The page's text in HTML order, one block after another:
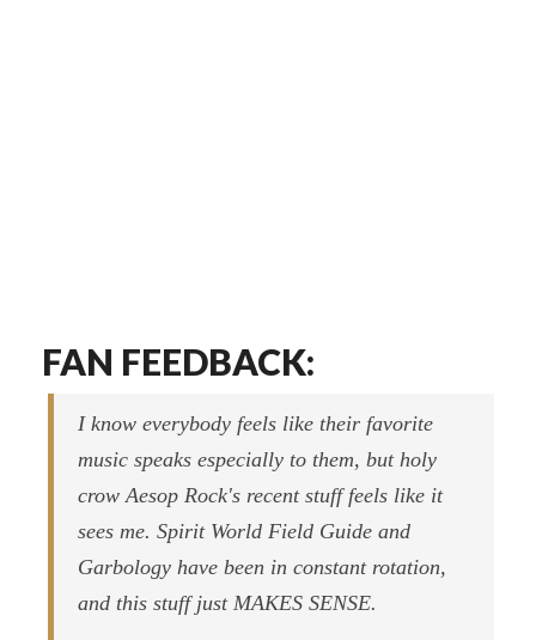
FAN FEEDBACK:
I know everybody feels like their favorite
music speaks especially to them, but holy
crow Aesop Rock's recent stuff feels like it
sees me. Spirit World Field Guide and
Garbology have been in constant rotation,
and this stuff just MAKES SENSE.